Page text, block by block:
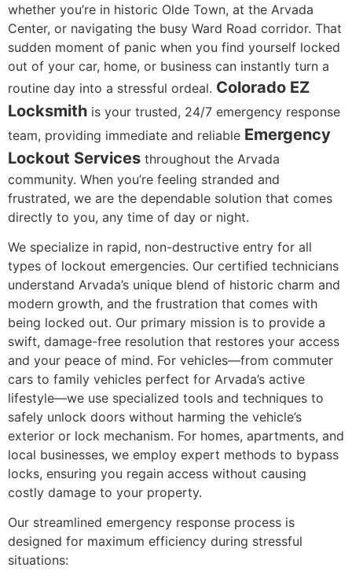
whether you’re in historic Olde Town, at the Arvada
Center, or navigating the busy Ward Road corridor. That
sudden moment of panic when you find yourself locked
out of your car, home, or business can instantly turn a
routine day into a stressful ordeal. Colorado EZ
Locksmith is your trusted, 24/7 emergency response
team, providing immediate and reliable Emergency
Lockout Services throughout the Arvada
community. When you’re feeling stranded and
frustrated, we are the dependable solution that comes
directly to you, any time of day or night.
We specialize in rapid, non-destructive entry for all
types of lockout emergencies. Our certified technicians
understand Arvada’s unique blend of historic charm and
modern growth, and the frustration that comes with
being locked out. Our primary mission is to provide a
swift, damage-free resolution that restores your access
and your peace of mind. For vehicles—from commuter
cars to family vehicles perfect for Arvada’s active
lifestyle—we use specialized tools and techniques to
safely unlock doors without harming the vehicle’s
exterior or lock mechanism. For homes, apartments, and
local businesses, we employ expert methods to bypass
locks, ensuring you regain access without causing
costly damage to your property.
Our streamlined emergency response process is
designed for maximum efficiency during stressful
situations: